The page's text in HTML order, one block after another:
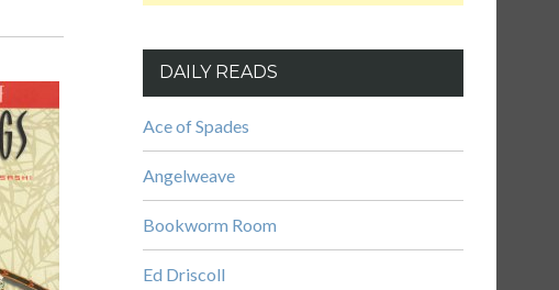
DAILY READS
Ace of Spades
Angelweave
Bookworm Room
Ed Driscoll